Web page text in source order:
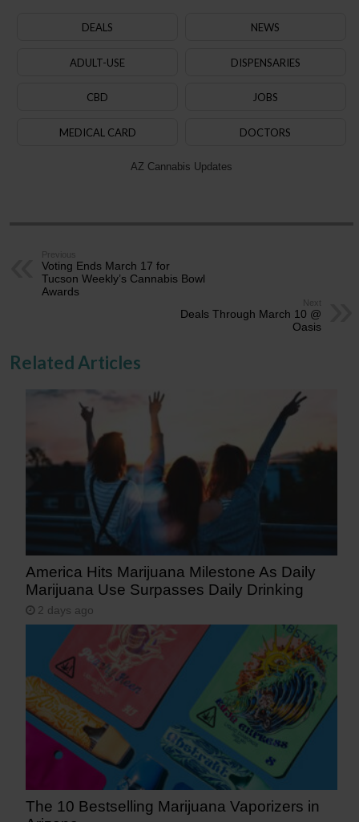
DEALS NEWS
ADULT-USE DISPENSARIES
CBD JOBS
MEDICAL CARD DOCTORS
AZ Cannabis Updates
Previous
Voting Ends March 17 for
Tucson Weekly’s Cannabis Bowl
Awards
Next
Deals Through March 10 @
Oasis
Related Articles
America Hits Marijuana Milestone As Daily
Marijuana Use Surpasses Daily Drinking
2 days ago
The 10 Bestselling Marijuana Vaporizers in